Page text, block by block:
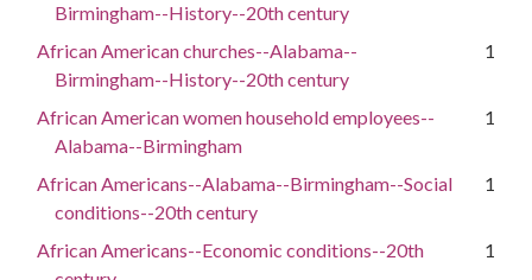
Birmingham--History--20th century
African American churches--Alabama--
Birmingham--History--20th century
1
African American women household employees--
Alabama--Birmingham
1
African Americans--Alabama--Birmingham--Social
conditions--20th century
1
African Americans--Economic conditions--20th
1